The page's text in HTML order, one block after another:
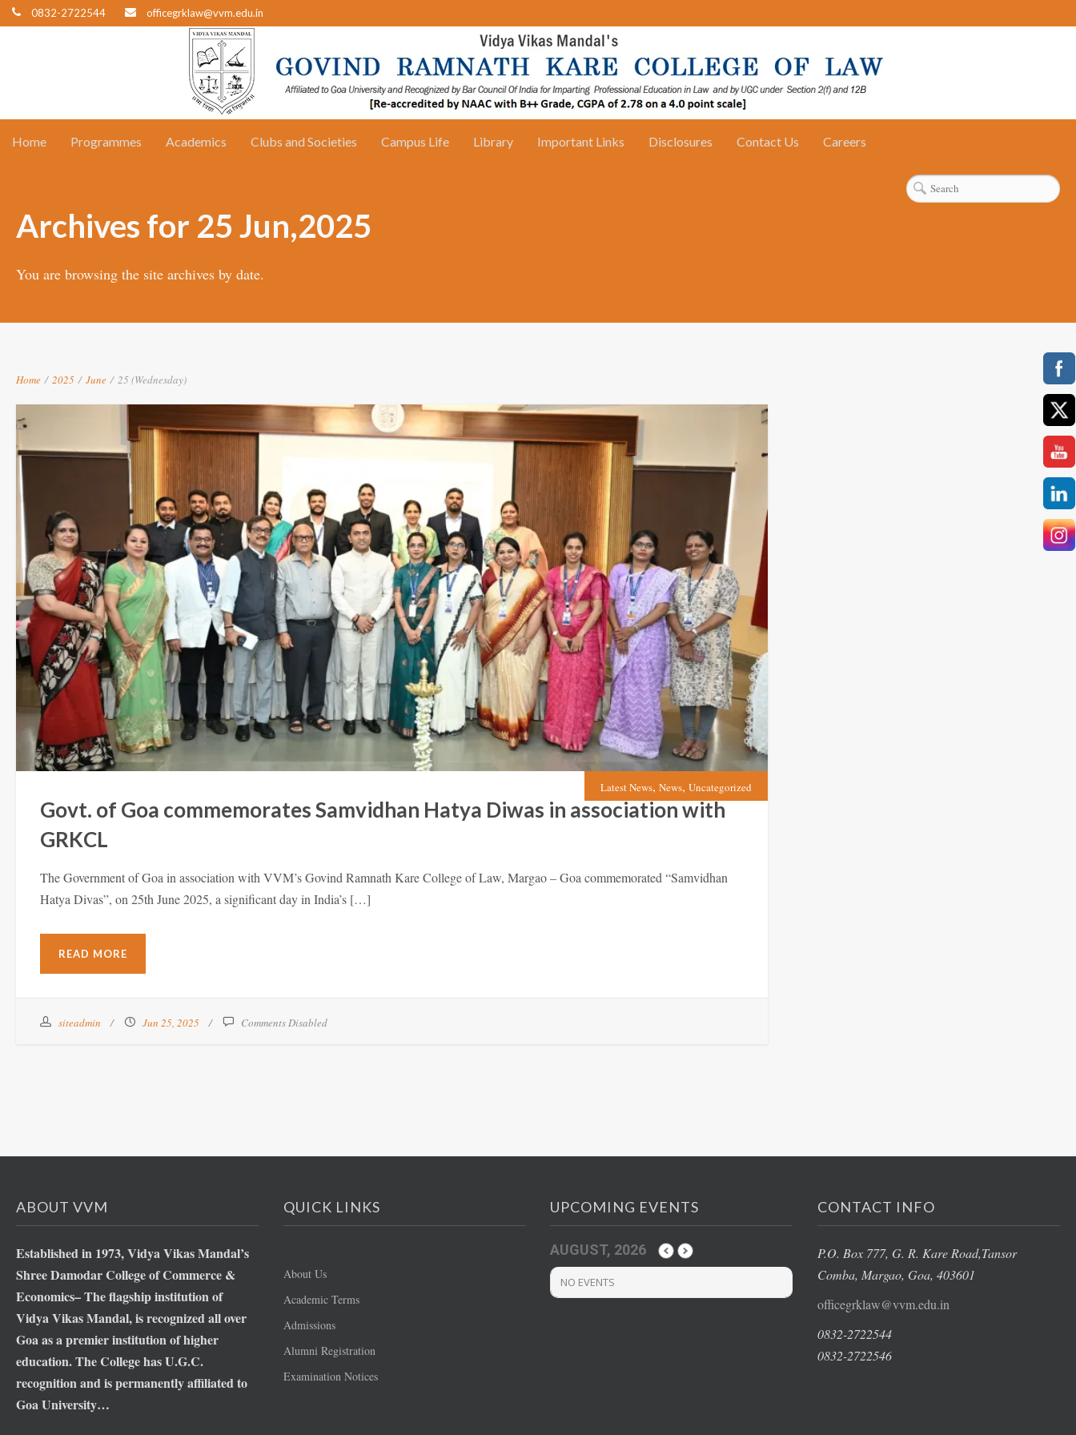
0832-2722544 officegrklaw@vvm.edu.in
Home Programmes Academics Clubs and Societies Campus Life Library Important Links Disclosures Contact Us Careers
Archives for 25 Jun,2025
You are browsing the site archives by date.
Home / 2025 / June / 25 (Wednesday)
Latest News, News, Uncategorized
Govt. of Goa commemorates Samvidhan Hatya Diwas in association with
GRKCL
The Government of Goa in association with VVM’s Govind Ramnath Kare College of Law, Margao – Goa commemorated “Samvidhan
Hatya Divas”, on 25th June 2025, a significant day in India’s […]
READ MORE
siteadmin Jun 25, 2025 Comments Disabled
ABOUT VVM
Established in 1973, Vidya Vikas Mandal’s
Shree Damodar College of Commerce &
Economics– The flagship institution of
Vidya Vikas Mandal, is recognized all over
Goa as a premier institution of higher
education. The College has U.G.C.
recognition and is permanently affiliated to
Goa University…
QUICK LINKS
About Us
Academic Terms
Admissions
Alumni Registration
Examination Notices
UPCOMING EVENTS
AUGUST, 2026
NO EVENTS
CONTACT INFO
P.O. Box 777, G. R. Kare Road,Tansor
Comba, Margao, Goa, 403601
officegrklaw@vvm.edu.in
0832-2722544
0832-2722546